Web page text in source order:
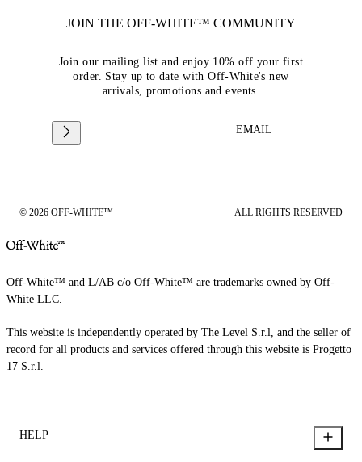
JOIN THE OFF-WHITE™ COMMUNITY
Join our mailing list and enjoy 10% off your first
order. Stay up to date with Off-White's new
arrivals, promotions and events.
EMAIL
© 2026 OFF-WHITE™ ALL RIGHTS RESERVED
Off-White™ and L/AB c/o Off-White™ are trademarks owned by Off-
White LLC.
This website is independently operated by The Level S.r.l, and the seller of
record for all products and services offered through this website is Progetto
17 S.r.l.
HELP